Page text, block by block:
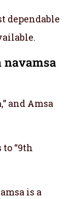
dependable
navamsa
and Amsa
“9th
is a